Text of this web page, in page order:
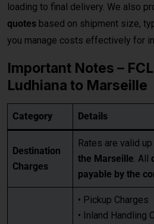
loading to final delivery. We also
quotes based on shipment size,
you manage costs effectively for
Important Notes –
Ludhiana to Marseille
Category Details
Destination
Charges
Rates are valid
the Marseille . All
payable by the
• Pickup Charges
• Inland Handling